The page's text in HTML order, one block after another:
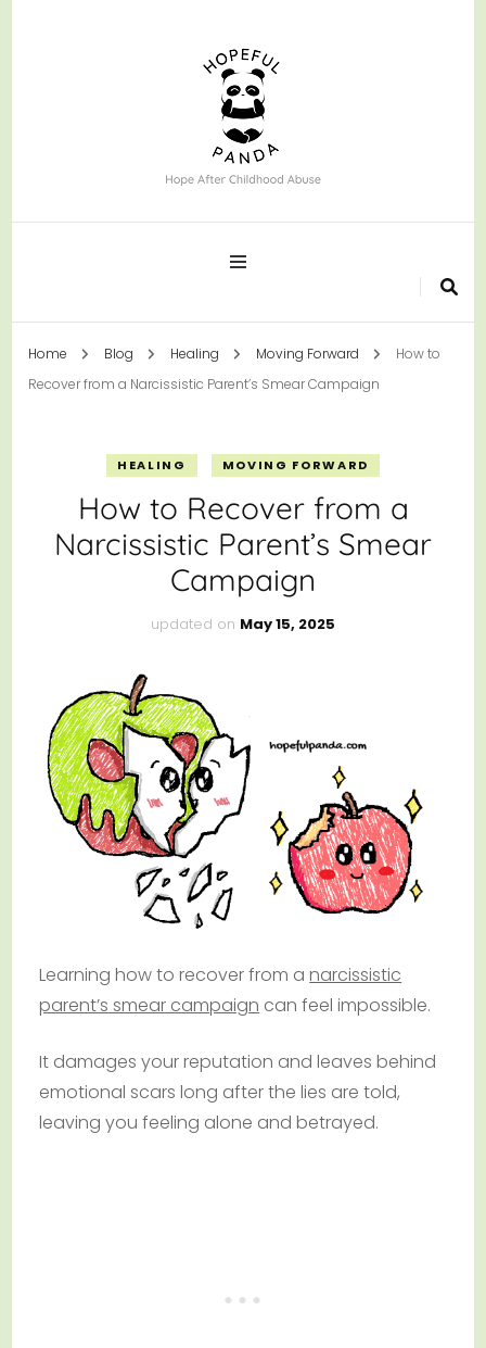
Hopeful Panda
Home Blog Healing Moving Forward
How to
Recover from a Narcissistic Parent’s Smear Campaign
HEALING MOVING FORWARD
How to Recover from a
Narcissistic Parent’s Smear
Campaign
updated on May 15, 2025
Learning how to recover from anarcissistic
parent’s smear campaign can feel impossible.
It damages your reputation and leaves behind
emotional scars long after the lies are told,
leaving you feeling alone and betrayed.